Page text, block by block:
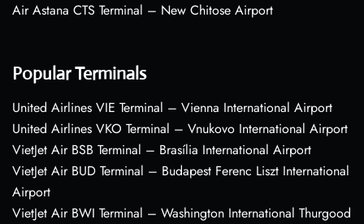
Air Astana CTS Terminal – New Chitose Airport
Popular Terminals
United Airlines VIE Terminal – Vienna International Airport
United Airlines VKO Terminal – Vnukovo International Airport
VietJet Air BSB Terminal – Brasília International Airport
VietJet Air BUD Terminal – Budapest Ferenc Liszt International
Airport
VietJet Air BWI Terminal – Washington International Thurgood